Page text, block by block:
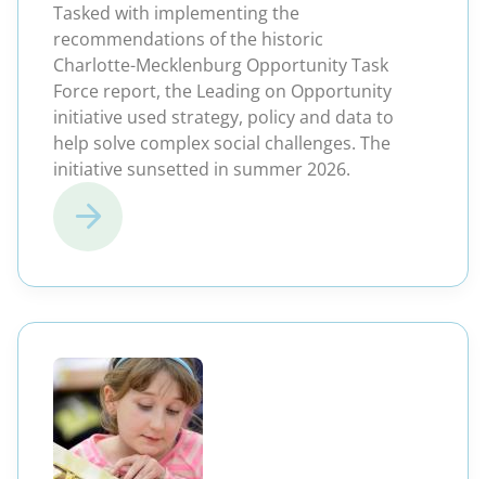
Tasked with implementing the
recommendations of the historic
Charlotte-Mecklenburg Opportunity Task
Force report, the Leading on Opportunity
initiative used strategy, policy and data to
help solve complex social challenges. The
initiative sunsetted in summer 2026.